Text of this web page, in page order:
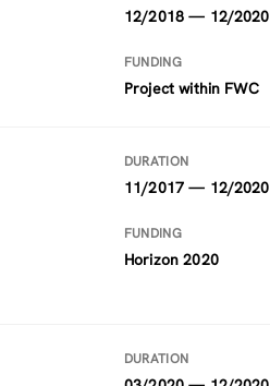
12/2018 — 12/2020
FUNDING
Project within FWC
DURATION
11/2017 — 12/2020
FUNDING
Horizon 2020
DURATION